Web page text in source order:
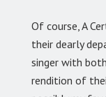
Of course, A
their dearly
singer with
rendition of